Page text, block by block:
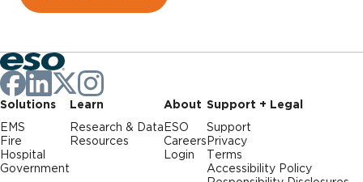
Solutions
EMS
Fire
Hospital
Government
Learn
Research & Data
Resources
About
ESO
Careers
Login
Support + Legal
Support
Privacy
Terms
Accessibility Policy